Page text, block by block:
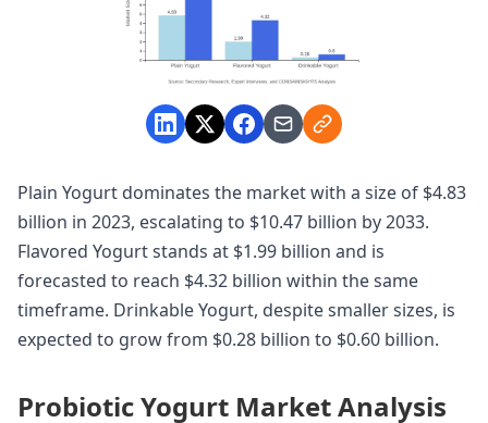
Plain Yogurt dominates the market with a size of $4.83
billion in 2023, escalating to $10.47 billion by 2033.
Flavored Yogurt stands at $1.99 billion and is
forecasted to reach $4.32 billion within the same
timeframe. Drinkable Yogurt, despite smaller sizes, is
expected to grow from $0.28 billion to $0.60 billion.
Probiotic Yogurt Market Analysis